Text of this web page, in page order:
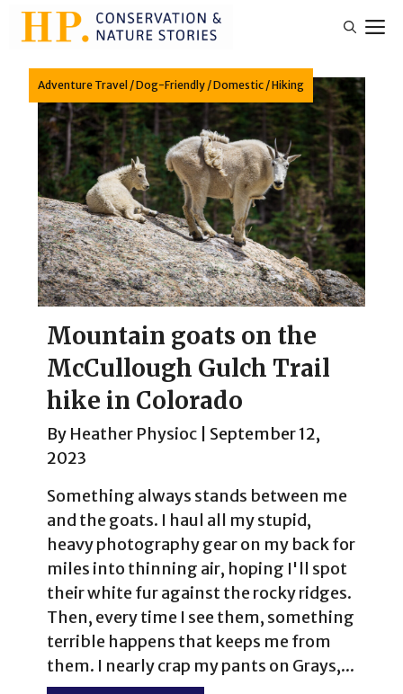
Skip
Adventure Travel /Dog-Friendly /Domestic /Hiking
Mountain goats on the
McCullough Gulch Trail
hike in Colorado
By Heather Physioc
September 12,
2023
Something always stands between me
and the goats. I haul all my stupid,
heavy photography gear on my back for
miles into thinning air, hoping I'll spot
their white fur against the rocky ridges.
Then, every time I see them, something
terrible happens that keeps me from
them. I nearly crap my pants on Grays,...